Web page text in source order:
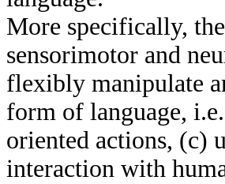
More specifically,
sensorimotor and
flexibly manipulate
form of language,
oriented actions, (c)
interaction with